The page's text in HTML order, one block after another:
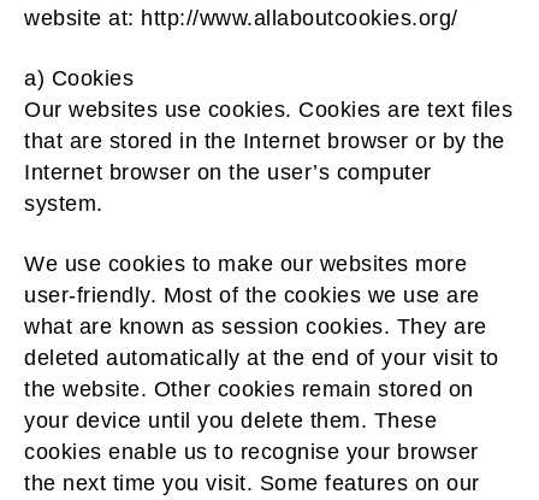
website at: http://www.allaboutcookies.org/
a) Cookies
Our websites use cookies. Cookies are text files
that are stored in the Internet browser or by the
Internet browser on the user’s computer
system.
We use cookies to make our websites more
user-friendly. Most of the cookies we use are
what are known as session cookies. They are
deleted automatically at the end of your visit to
the website. Other cookies remain stored on
your device until you delete them. These
cookies enable us to recognise your browser
the next time you visit. Some features on our